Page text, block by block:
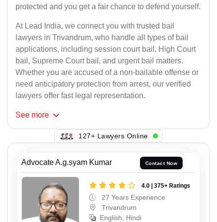
protected and you get a fair chance to defend yourself.
At Lead India, we connect you with trusted bail
lawyers in Trivandrum, who handle all types of bail
applications, including session court bail, High Court
bail, Supreme Court bail, and urgent bail matters.
Whether you are accused of a non-bailable offense or
need anticipatory protection from arrest, our verified
lawyers offer fast legal representation.
See more
127+ Lawyers Online
Advocate A.g.syam Kumar Contact Now
4.0 | 375+ Ratings
27 Years Experience
Trivandrum
English, Hindi